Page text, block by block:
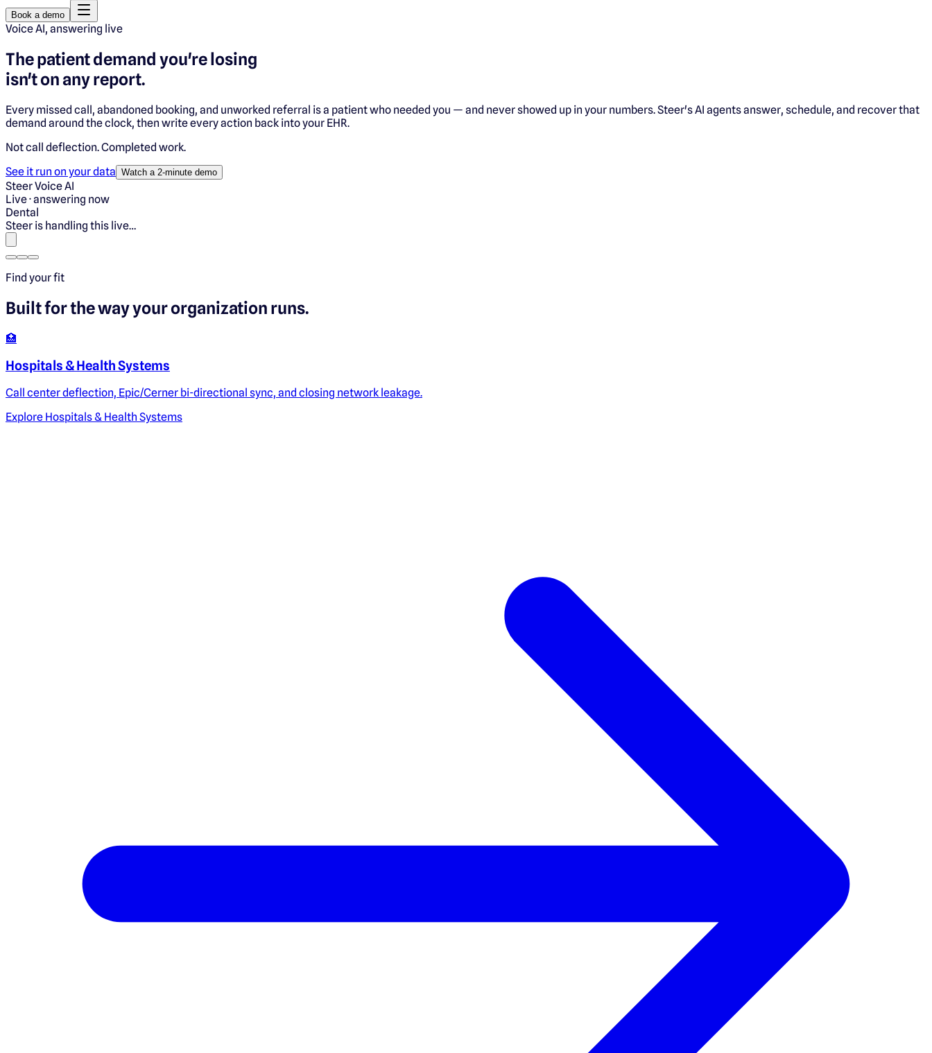
Book a demo
Voice AI, answering live
The patient demand you're losing
isn't on any report.
Every missed call, abandoned booking, and unworked referral is a patient who needed you — and never showed up in your numbers. Steer's AI agents answer, schedule, and recover that
demand around the clock, then write every action back into your EHR.
Not call deflection.Completed work.
See it run on your data Watch a 2-minute demo
Steer Voice AI
Live · answering now
Dental
Steer is handling this live…
Find your fit
Built for the wayyourorganization runs.
🏥
Hospitals & Health Systems
Call center deflection, Epic/Cerner bi-directional sync, and closing network leakage.
Explore Hospitals & Health Systems